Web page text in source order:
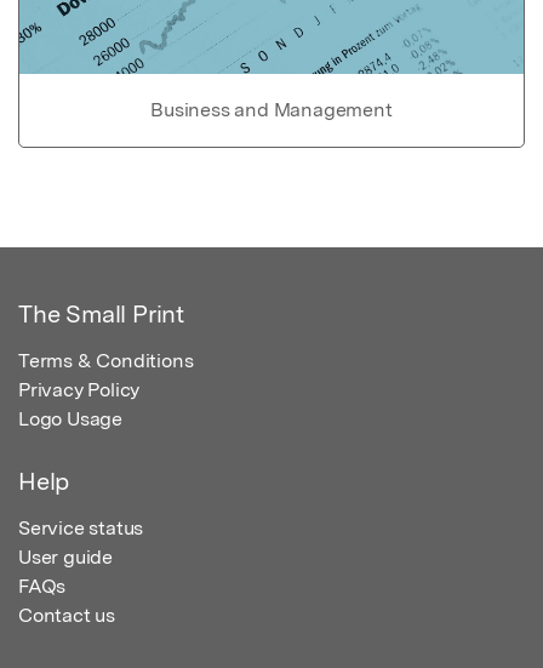
Business and Management
The Small Print
Terms & Conditions
Privacy Policy
Logo Usage
Help
Service status
User guide
FAQs
Contact us